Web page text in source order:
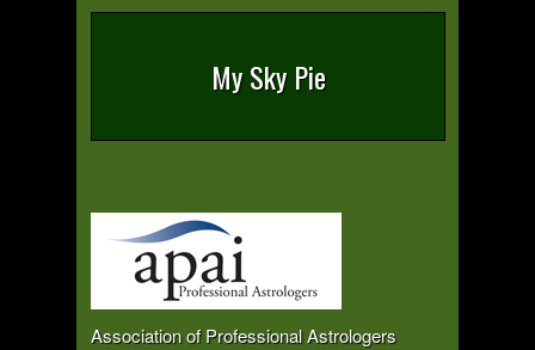
My Sky Pie
Association of Professional Astrologers